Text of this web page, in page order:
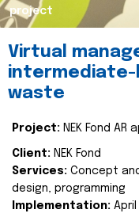
project
Virtual
intermediate-
waste
Project: NEK Fond
Client: NEK Fond
Services: Concept
design, programming
Implementation: April